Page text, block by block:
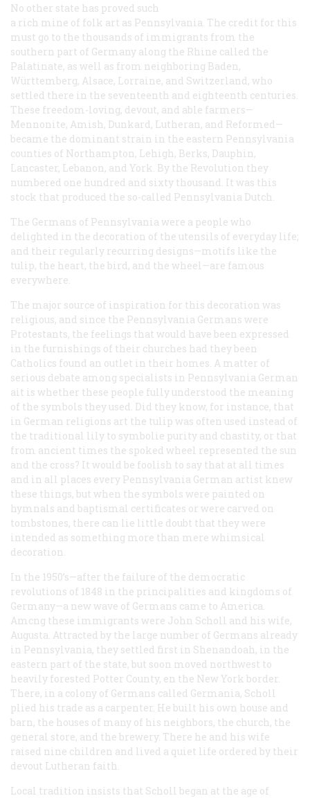
No other state has proved such
a rich mine of folk art as Pennsylvania. The credit for this
must go to the thousands of immigrants from the
southern part of Germany along the Rhine called the
Palatinate, as well as from neighboring Baden,
Württemberg, Alsace, Lorraine, and Switzerland, who
settled there in the seventeenth and eighteenth centuries.
These freedom-loving, devout, and able farmers—
Mennonite, Amish, Dunkard, Lutheran, and Reformed—
became the dominant strain in the eastern Pennsylvania
counties of Northampton, Lehigh, Berks, Dauphin,
Lancaster, Lebanon, and York. By the Revolution they
numbered one hundred and sixty thousand. It was this
stock that produced the so-called Pennsylvania Dutch.
The Germans of Pennsylvania were a people who
delighted in the decoration of the utensils of everyday life;
and their regularly recurring designs—motifs like the
tulip, the heart, the bird, and the wheel—are famous
everywhere.
The major source of inspiration for this decoration was
religious, and since the Pennsylvania Germans were
Protestants, the feelings that would have been expressed
in the furnishings of their churches had they been
Catholics found an outlet in their homes. A matter of
serious debate among specialists in Pennsylvania German
ait is whether these people fully understood the meaning
of the symbols they used. Did they know, for instance, that
in German religions art the tulip was often used instead of
the traditional lily to symbolie purity and chastity, or that
from ancient times the spoked wheel represented the sun
and the cross? It would be foolish to say that at all times
and in all places every Pennsylvania German artist knew
these things, but when the symbols were painted on
hymnals and baptismal certificates or were carved on
tombstones, there can lie little doubt that they were
intended as something more than mere whimsical
decoration.
In the 1950’s—after the failure of the democratic
revolutions of 1848 in the principalities and kingdoms of
Germany—a new wave of Germans came to America.
Amcng these immigrants were John Scholl and his wife,
Augusta. Attracted by the large number of Germans already
in Pennsylvania, they settled first in Shenandoah, in the
eastern part of the state, but soon moved northwest to
heavily forested Potter County, en the New York border.
There, in a colony of Germans called Germania, Scholl
plied his trade as a carpenter. He built his own house and
barn, the houses of many of his neighbors, the church, the
general store, and the brewery. There he and his wife
raised nine children and lived a quiet life ordered by their
devout Lutheran faith.
Local tradition insists that Scholl began at the age of